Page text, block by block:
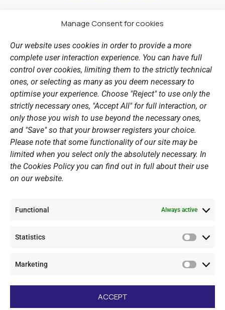
Manage Consent for cookies
Our website uses cookies in order to provide a more
complete user interaction experience. You can have full
control over cookies, limiting them to the strictly technical
ones, or selecting as many as you deem necessary to
optimise your experience. Choose "Reject" to use only the
strictly necessary ones, "Accept All" for full interaction, or
only those you wish to use beyond the necessary ones,
and "Save" so that your browser registers your choice.
Please note that some functionality of our site may be
limited when you select only the absolutely necessary. In
the Cookies Policy you can find out in full about their use
on our website.
Functional Always active
Statistics
Marketing
ACCEPT
b
o
k
a
r
a
m
u
e
e
i
n
Sports Academy
Open Water Swimming Crossing
Sponsors
Summer Camps
PERSONAL DATA
Website Policy
Cookie Policy
General Policy NOV
Summer Camp Update
CONTACT
+30 210 89 62 416